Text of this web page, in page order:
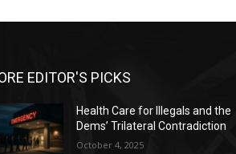
EDITOR'S PICKS
Health Care for Illegals and the
Dems’ Trilateral Contradiction
October 4, 2025